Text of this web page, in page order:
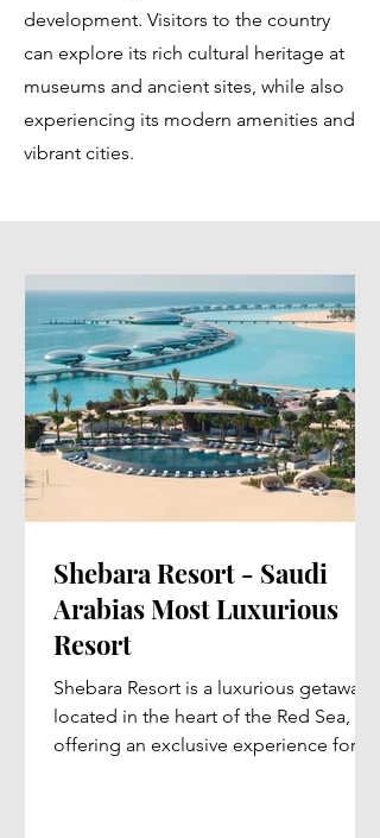
development. Visitors to the country
can explore its rich cultural heritage at
museums and ancient sites, while also
experiencing its modern amenities and
vibrant cities.
Shebara Resort - Saudi
Arabias Most Luxurious
Resort
Shebara Resort is a luxurious getaway
located in the heart of the Red Sea,
offering an exclusive experience for